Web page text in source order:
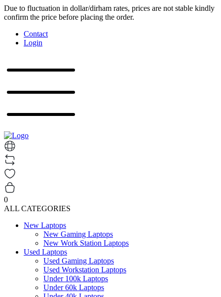
Due to fluctuation in dollar/dirham rates, prices are not stable kindly
confirm the price before placing the order.
Contact
Login
0
ALL CATEGORIES
New Laptops
New Gaming Laptops
New Work Station Laptops
Used Laptops
Used Gaming Laptops
Used Workstation Laptops
Under 100k Laptops
Under 60k Laptops